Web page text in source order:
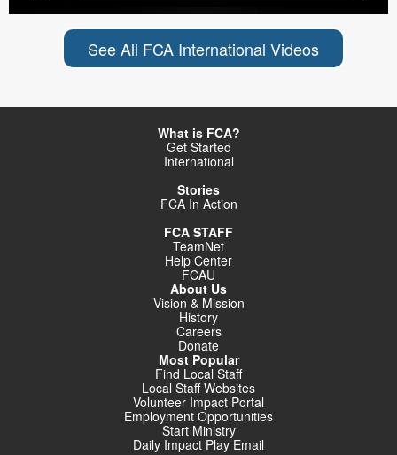
See All FCA International Videos
What is FCA?
Get Started
International
Stories
FCA In Action
FCA STAFF
TeamNet
Help Center
FCAU
About Us
Vision & Mission
History
Careers
Donate
Most Popular
Find Local Staff
Local Staff Websites
Volunteer Impact Portal
Employment Opportunities
Start Ministry
Daily Impact Play Email